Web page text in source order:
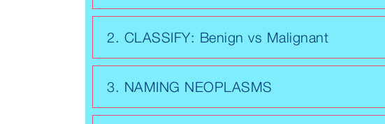
2. CLASSIFY: Benign vs Malignant
3. NAMING NEOPLASMS